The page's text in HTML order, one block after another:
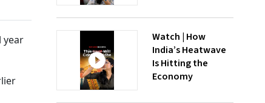
year
Watch | How
India’s Heatwave
Is Hitting the
Economy